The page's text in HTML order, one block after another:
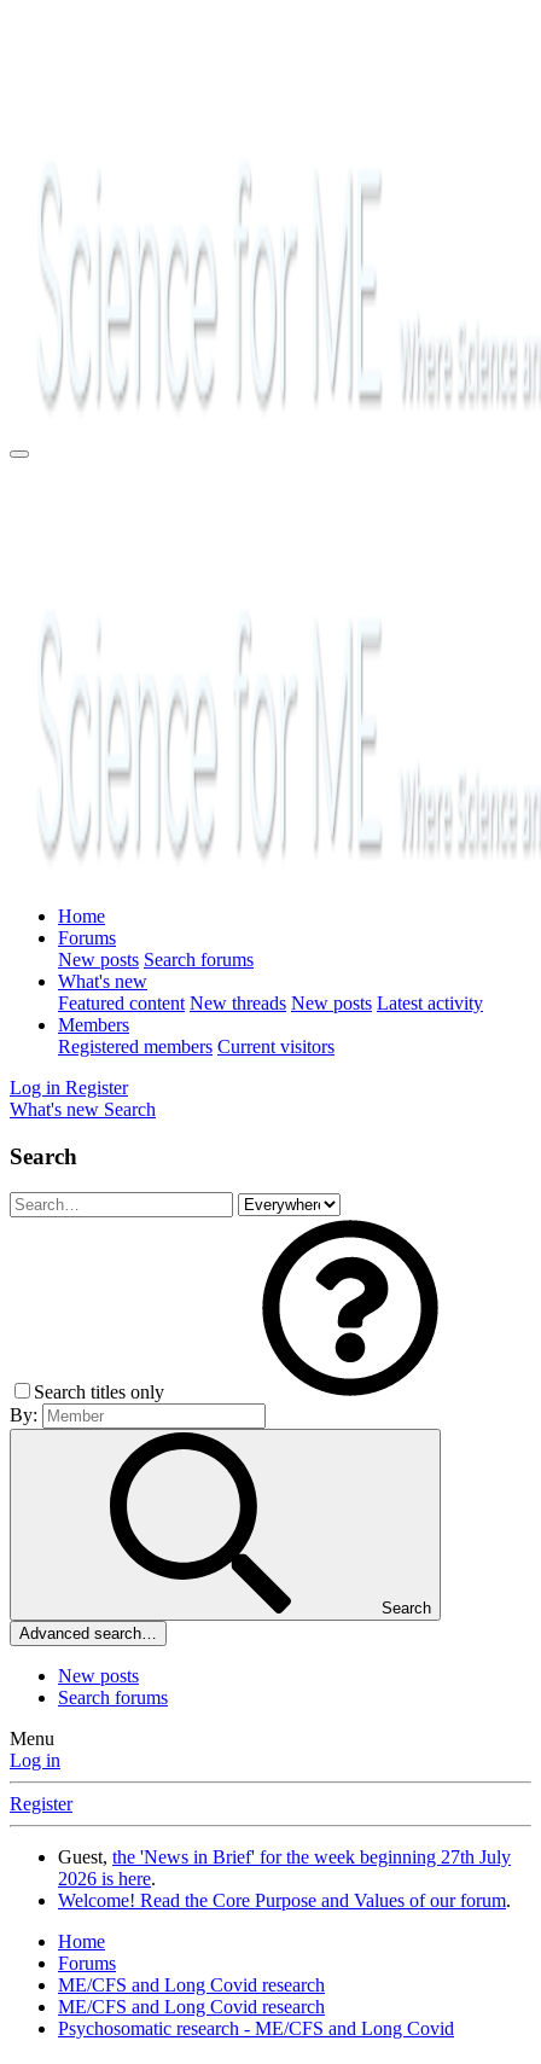
Home
Forums
New posts Search forums
What's new
Featured content New threads New posts Latest activity
Members
Registered members Current visitors
Log in Register
What's new Search
Search
Search titles only
By:
Search
Advanced search…
New posts
Search forums
Menu
Log in
Register
Guest, the 'News in Brief' for the week beginning 27th July
2026 is here.
Welcome! Read the Core Purpose and Values of our forum.
Home
Forums
ME/CFS and Long Covid research
ME/CFS and Long Covid research
Psychosomatic research - ME/CFS and Long Covid